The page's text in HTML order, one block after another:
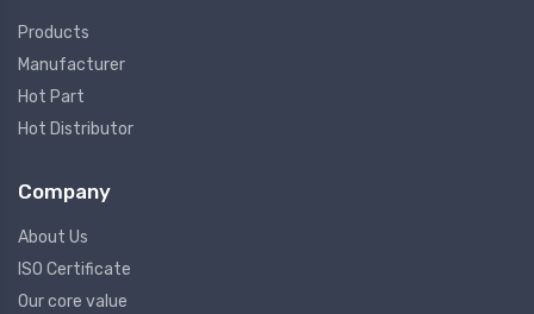
Products
Manufacturer
Hot Part
Hot Distributor
Company
About Us
ISO Certificate
Our core value